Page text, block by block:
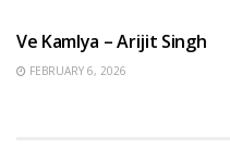
Ve Kamlya – Arijit Singh
FEBRUARY 6, 2026